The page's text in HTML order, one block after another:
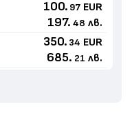
100. 97 EUR
197. 48 лв.
350. 34 EUR
685. 21 лв.